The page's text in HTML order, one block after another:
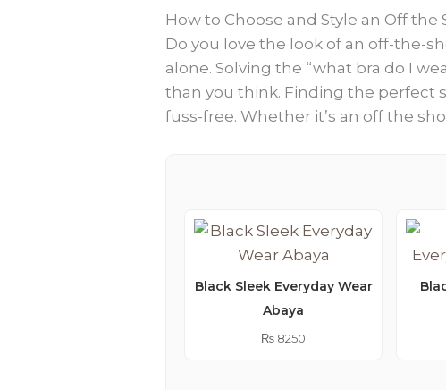
How to Choose and Style an Off the
Do you love the look of an off-the-
alone. Solving the “what bra do I
than you think. Finding the perfect
fuss-free. Whether it’s an off the
Black Sleek Everyday Wear
Abaya
₨ 8250